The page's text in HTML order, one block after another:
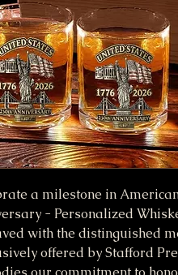
a milestone in
- Personalized
with the distinguished
offered by Stafford